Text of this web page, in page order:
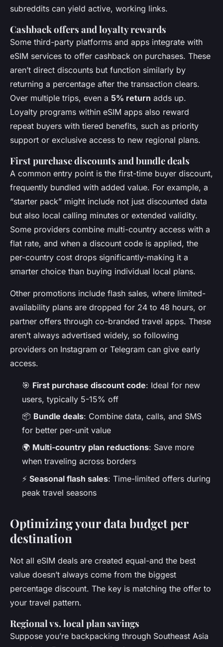
subreddits can yield active, working links.
Cashback offers and loyalty rewards
Some third-party platforms and apps integrate with
eSIM services to offer cashback on purchases. These
aren’t direct discounts but function similarly by
returning a percentage after the transaction clears.
Over multiple trips, even a 5% return adds up.
Loyalty programs within eSIM apps also reward
repeat buyers with tiered benefits, such as priority
support or exclusive access to new regional plans.
First purchase discounts and bundle deals
A common entry point is the first-time buyer discount,
frequently bundled with added value. For example, a
“starter pack” might include not just discounted data
but also local calling minutes or extended validity.
Some providers combine multi-country access with a
flat rate, and when a discount code is applied, the
per-country cost drops significantly-making it a
smarter choice than buying individual local plans.
Other promotions include flash sales, where limited-
availability plans are dropped for 24 to 48 hours, or
partner offers through co-branded travel apps. These
aren’t always advertised widely, so following
providers on Instagram or Telegram can give early
access.
🎯 First purchase discount code: Ideal for new
users, typically 5-15% off
📦 Bundle deals: Combine data, calls, and SMS
for better per-unit value
🌍 Multi-country plan reductions: Save more
when traveling across borders
⚡ Seasonal flash sales: Time-limited offers during
peak travel seasons
Optimizing your data budget per
destination
Not all eSIM deals are created equal-and the best
value doesn’t always come from the biggest
percentage discount. The key is matching the offer to
your travel pattern.
Regional vs. local plan savings
Suppose you’re backpacking through Southeast Asia